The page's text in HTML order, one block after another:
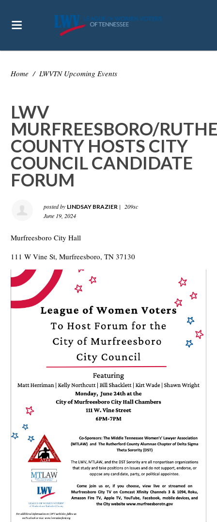
Home / LWVTN Upcoming Events
LWV
MURFREESBORO/
COUNTY HOSTS CITY
COUNCIL CANDIDATE
FORUM
posted by LINDSAY BRAZIER |
209sc
June 19, 2024
Murfreesboro City Hall
111 W Vine St, Murfreesboro, TN 37130